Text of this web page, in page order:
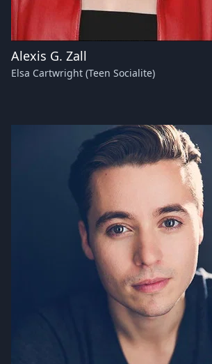
Alexis G. Zall
Elsa Cartwright (Teen Socialite)